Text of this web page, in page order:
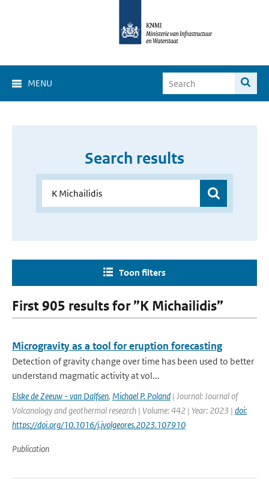
MENU
Search results
Toon filters
First 905 results for ”K Michailidis”
Microgravity as a tool for eruption forecasting
Detection of gravity change over time has been used to better
understand magmatic activity at vol...
Elske de Zeeuw - van Dalfsen, Michael P. Poland | Journal: Journal of
Volcanology and geothermal research | Volume: 442 | Year: 2023 | doi:
https://doi.org/10.1016/j.jvolgeores.2023.107910
Publication